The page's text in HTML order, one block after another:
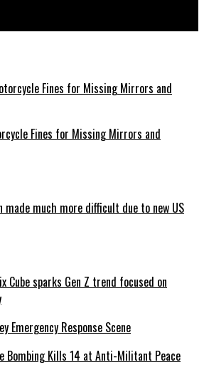
Fines for Missing Mirrors and
much more difficult due to new US
Cube sparks Gen Z trend focused on
Bombing Kills 14 at Anti-Militant Peace